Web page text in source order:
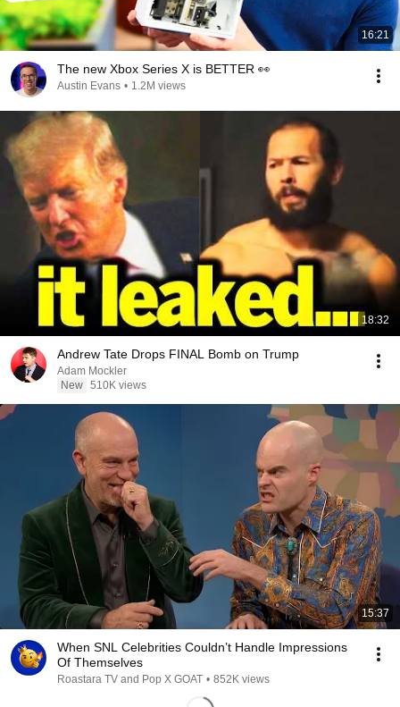
16:21
The new Xbox Series X is BETTER 👀
Austin Evans • 1.2M views
18:32
Andrew Tate Drops FINAL Bomb on Trump
Adam Mockler
New 510K views
15:37
When SNL Celebrities Couldn’t Handle Impressions
Of Themselves
Roastara TV and Pop X GOAT • 852K views